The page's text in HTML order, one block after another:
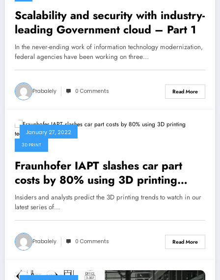
Scalability and security with industry-
leading Government cloud – Part 1
In the never-ending work of information technology modernization,
federal agencies have been working on three…
Prabalely 0 Comments Read More
January 27, 2022
3D PRINT
Fraunhofer IAPT slashes car part
costs by 80% using 3D printing
technology
Insiders and analysts predict the 3D printing trends to watch in our
latest series of…
Prabalely 0 Comments Read More